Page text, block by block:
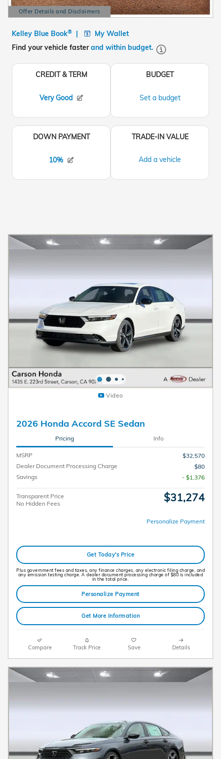
Offer Details and Disclaimers
Open Details Modal
Video
2026 Honda Accord SE Sedan
Pricing Info
MSRP
$32,570
Dealer Document Processing Charge
$80
Savings
- $1,376
Transparent Price
No Hidden Fees
$31,274
Personalize Payment
Get Today's Price
Plus government fees and taxes, any finance charges, any electronic filing charge, and
any emission testing charge. A dealer document processing charge of $80 is included
in the total price.
Personalize Payment
Get More Information
Compare Track Price Save Details